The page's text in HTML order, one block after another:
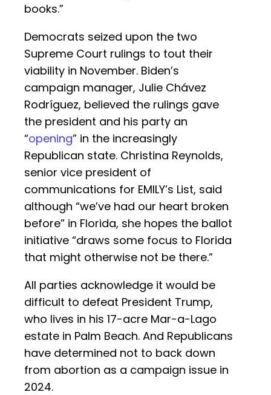
books.”
Democrats seized upon the two
Supreme Court rulings to tout their
viability in November. Biden’s
campaign manager, Julie Chávez
Rodríguez, believed the rulings gave
the president and his party an
“opening” in the increasingly
Republican state. Christina Reynolds,
senior vice president of
communications for EMILY’s List, said
although “we’ve had our heart broken
before” in Florida, she hopes the ballot
initiative “draws some focus to Florida
that might otherwise not be there.”
All parties acknowledge it would be
difficult to defeat President Trump,
who lives in his 17-acre Mar-a-Lago
estate in Palm Beach. And Republicans
have determined not to back down
from abortion as a campaign issue in
2024.